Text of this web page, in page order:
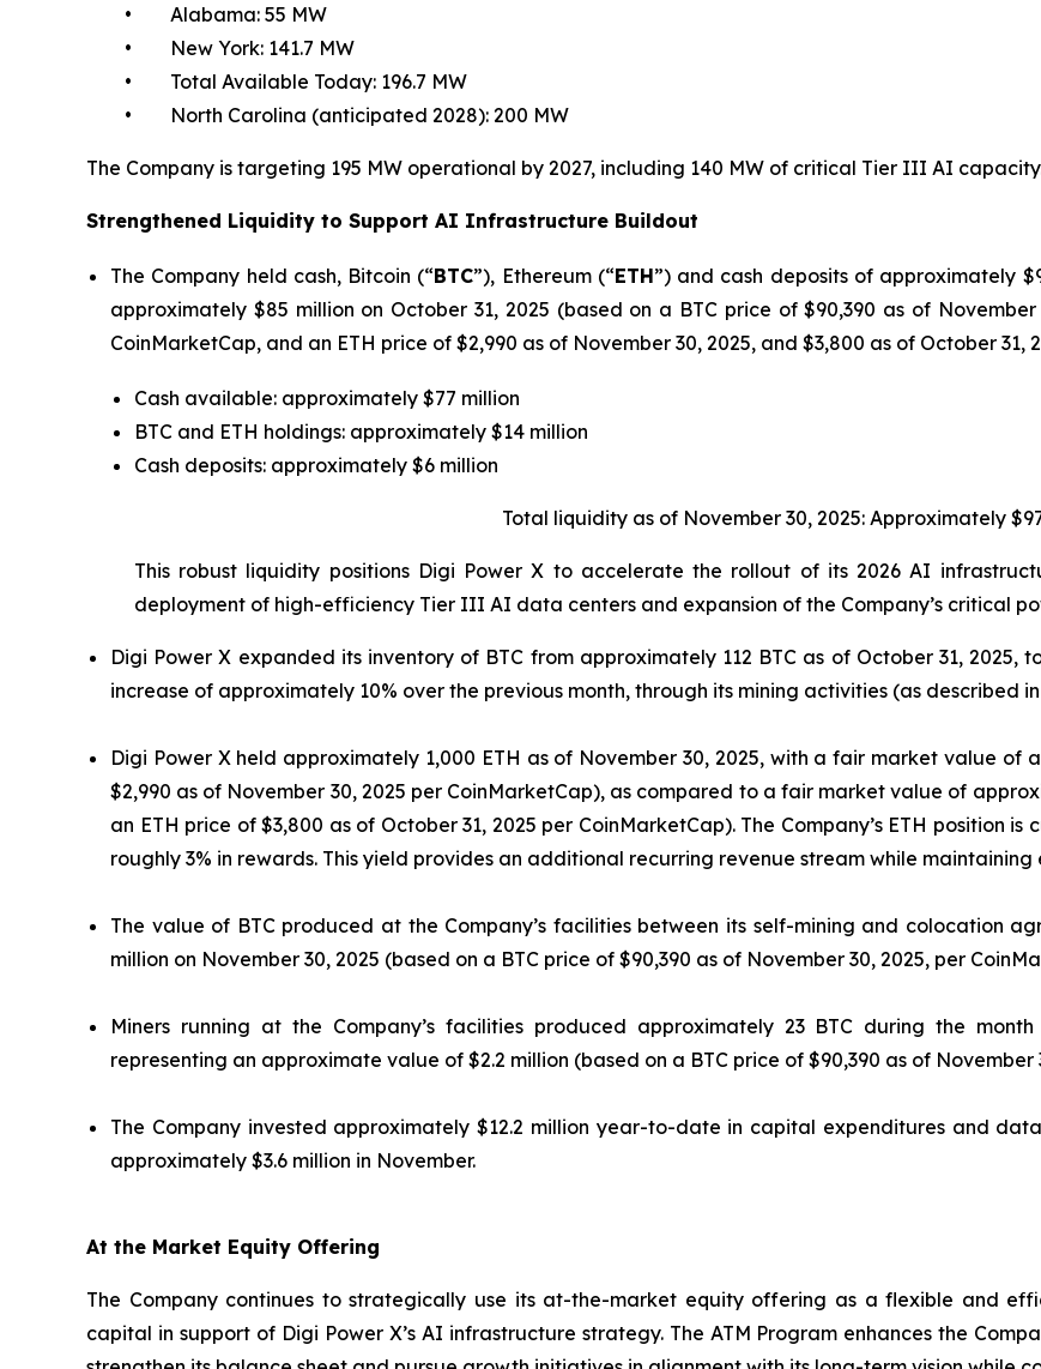
• Alabama: 55 MW
• New York: 141.7 MW
• Total Available Today: 196.7 MW
• North Carolina (anticipated 2028): 200 MW
The Company is targeting 195 MW operational by 2027, including 140 MW of critical Tier III AI
Strengthened Liquidity to Support AI Infrastructure Buildout
The Company held cash, Bitcoin (“BTC”), Ethereum (“ETH”) and cash deposits of approximately
approximately $85 million on October 31, 2025 (based on a BTC price of $90,390 as of
CoinMarketCap, and an ETH price of $2,990 as of November 30, 2025, and $3,800 as of October
Cash available: approximately $77 million
BTC and ETH holdings: approximately $14 million
Cash deposits: approximately $6 million
Total liquidity as of November 30, 2025: Approximately
This robust liquidity positions Digi Power X to accelerate the rollout of its 2026 AI
deployment of high-efficiency Tier III AI data centers and expansion of the Company’s critical
Digi Power X expanded its inventory of BTC from approximately 112 BTC as of October 31, 2025,
increase of approximately 10% over the previous month, through its mining activities (as described
Digi Power X held approximately 1,000 ETH as of November 30, 2025, with a fair market value of
$2,990 as of November 30, 2025 per CoinMarketCap), as compared to a fair market value of
an ETH price of $3,800 as of October 31, 2025 per CoinMarketCap). The Company’s ETH position
roughly 3% in rewards. This yield provides an additional recurring revenue stream while
The value of BTC produced at the Company’s facilities between its self-mining and colocation
million on November 30, 2025 (based on a BTC price of $90,390 as of November 30, 2025, per
Miners running at the Company’s facilities produced approximately 23 BTC during the
representing an approximate value of $2.2 million (based on a BTC price of $90,390 as of November
The Company invested approximately $12.2 million year-to-date in capital expenditures and
approximately $3.6 million in November.
At the Market Equity Offering
The Company continues to strategically use its at-the-market equity offering as a flexible and
capital in support of Digi Power X’s AI infrastructure strategy. The ATM Program enhances the